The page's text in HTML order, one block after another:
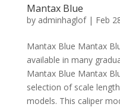
Mantax Blue
by adminhaglof| Feb
Mantax Blue Mantax
available in many
Mantax Blue Mantax
selection of scale
models. This caliper